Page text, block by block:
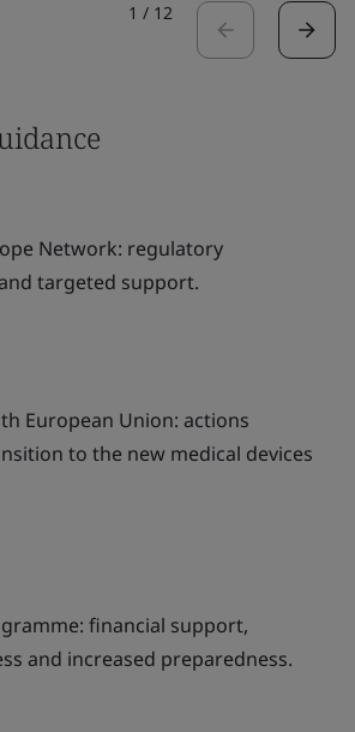
1 / 12
Network: regulatory
targeted support.
European Union: actions
to the new medical devices
financial support,
and increased preparedness.